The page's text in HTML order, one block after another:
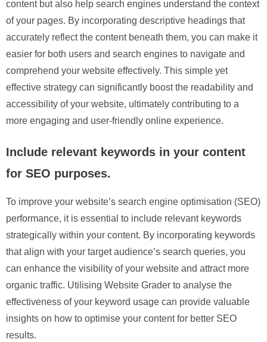
content but also help search engines understand the context
of your pages. By incorporating descriptive headings that
accurately reflect the content beneath them, you can make it
easier for both users and search engines to navigate and
comprehend your website effectively. This simple yet
effective strategy can significantly boost the readability and
accessibility of your website, ultimately contributing to a
more engaging and user-friendly online experience.
Include relevant keywords in your content
for SEO purposes.
To improve your website’s search engine optimisation (SEO)
performance, it is essential to include relevant keywords
strategically within your content. By incorporating keywords
that align with your target audience’s search queries, you
can enhance the visibility of your website and attract more
organic traffic. Utilising Website Grader to analyse the
effectiveness of your keyword usage can provide valuable
insights on how to optimise your content for better SEO
results.